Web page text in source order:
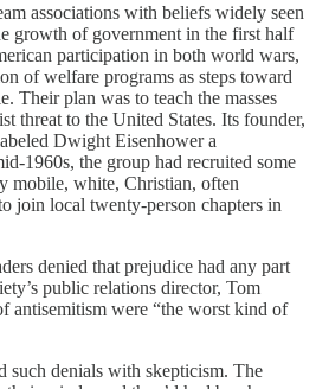
associations with beliefs widely seen
growth of government in the first half
participation in both world wars,
of welfare programs as steps toward
Their plan was to teach the masses
threat to the United States. Its founder,
Dwight Eisenhower a
1960s, the group had recruited some
mobile, white, Christian, often
join local twenty-person chapters in
denied that prejudice had any part
public relations director, Tom
antisemitism were “the worst kind of
such denials with skepticism. The